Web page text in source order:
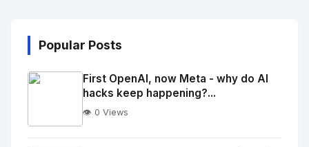
Popular Posts
No
First OpenAI, now Meta - why do AI
hacks keep happening?...
👁️ 0 Views